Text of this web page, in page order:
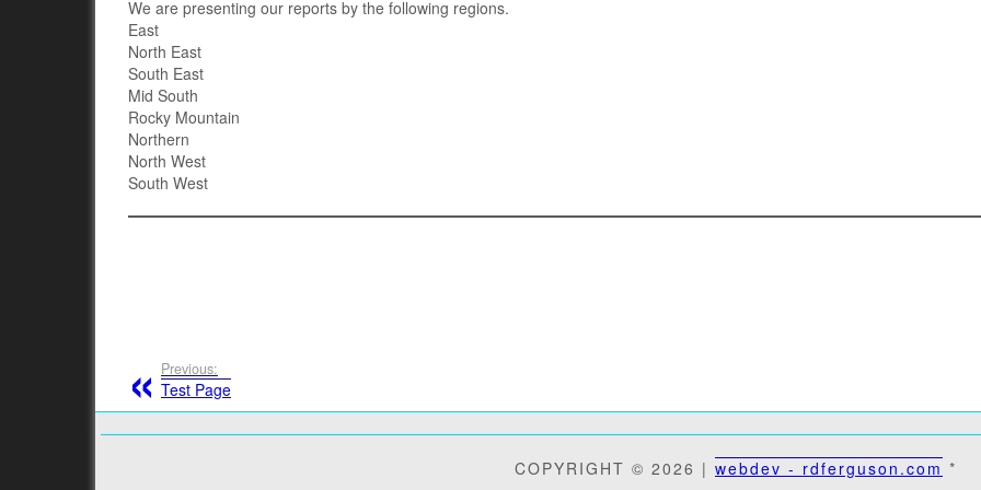
We are presenting our reports by the following regions.
East
North East
South East
Mid South
Rocky Mountain
Northern
North West
South West
Previous:
Test Page
COPYRIGHT © 2026 | webdev - rdferguson.com *